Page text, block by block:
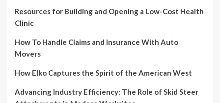
Resources for Building and Opening a Low-Cost Health
Clinic
How To Handle Claims and Insurance With Auto
Movers
How Elko Captures the Spirit of the American West
Advancing Industry Efficiency: The Role of Skid Steer